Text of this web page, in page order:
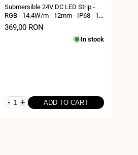
Submersible 24V DC LED Strip -
RGB - 14.4W/m - 12mm - IP68 - 10
metres - 60LED/m
Sale
369,00 RON
In stock
- + ADD TO CART